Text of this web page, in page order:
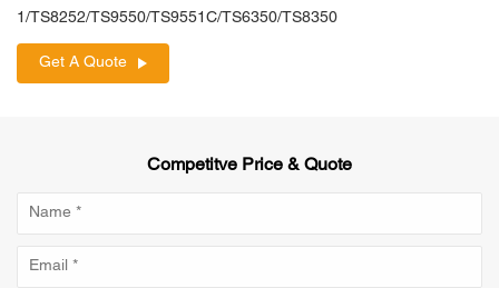
1/TS8252/TS9550/TS9551C/TS6350/TS8350
Get A Quote
Competitve Price & Quote